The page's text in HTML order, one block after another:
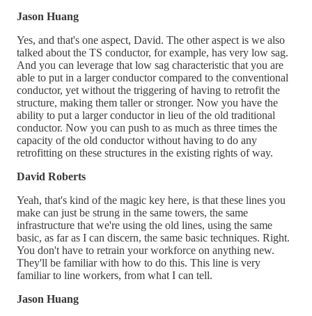
Jason Huang
Yes, and that's one aspect, David. The other aspect is we also
talked about the TS conductor, for example, has very low sag.
And you can leverage that low sag characteristic that you are
able to put in a larger conductor compared to the conventional
conductor, yet without the triggering of having to retrofit the
structure, making them taller or stronger. Now you have the
ability to put a larger conductor in lieu of the old traditional
conductor. Now you can push to as much as three times the
capacity of the old conductor without having to do any
retrofitting on these structures in the existing rights of way.
David Roberts
Yeah, that's kind of the magic key here, is that these lines you
make can just be strung in the same towers, the same
infrastructure that we're using the old lines, using the same
basic, as far as I can discern, the same basic techniques. Right.
You don't have to retrain your workforce on anything new.
They'll be familiar with how to do this. This line is very
familiar to line workers, from what I can tell.
Jason Huang